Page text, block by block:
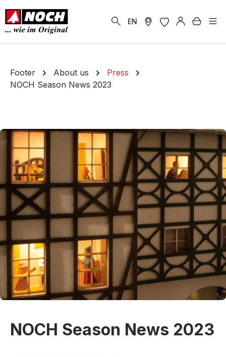
content
EN
Footer About us
Press
NOCH Season News 2023
NOCH Season News 2023